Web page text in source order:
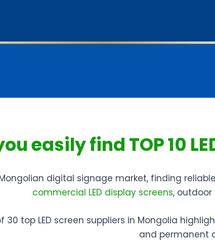
easily find TOP 10
digital signage market, finding
commercial LED display screens, outdoor
30 top LED screen suppliers in Mongolia
and permanent